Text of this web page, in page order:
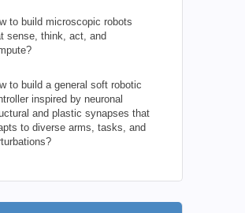
to build microscopic robots
sense, think, act, and
to build a general soft robotic
inspired by neuronal
and plastic synapses that
to diverse arms, tasks, and